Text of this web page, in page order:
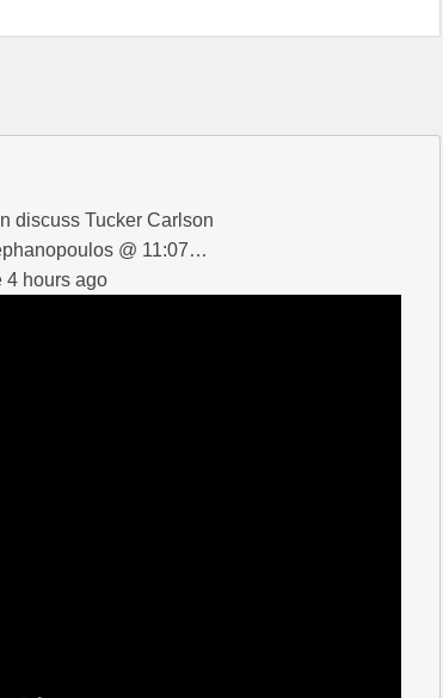
discuss Tucker Carlson
@ 11:07…
4 hours ago